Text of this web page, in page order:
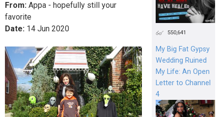
From: Appa - hopefully still your
favorite
Date: 14 Jun 2020 550,641
My Big Fat Gypsy
Wedding Ruined
My Life: An Open
Letter to Channel
4